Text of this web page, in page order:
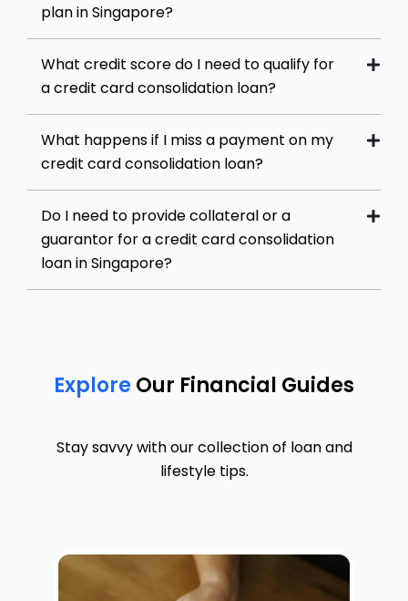
plan in Singapore?
What credit score do I need to qualify for
a credit card consolidation loan?
What happens if I miss a payment on my
credit card consolidation loan?
Do I need to provide collateral or a
guarantor for a credit card consolidation
loan in Singapore?
Explore Our Financial Guides
Stay savvy with our collection of loan and
lifestyle tips.